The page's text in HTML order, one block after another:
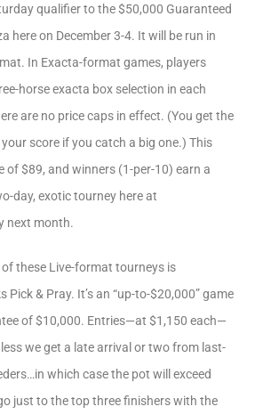
qualifier to the $50,000 Guaranteed
here on December 3-4. It will be run in
In Exacta-format games, players
horse exacta box selection in each
are no price caps in effect. (You get the
score if you catch a big one.) This
of $89, and winners (1-per-10) earn a
day, exotic tourney here at
next month.
these Live-format tourneys is
Pick & Pray. It’s an “up-to-$20,000” game
of $10,000. Entries—at $1,150 each—
we get a late arrival or two from last-
which case the pot will exceed
just to the top three finishers with the